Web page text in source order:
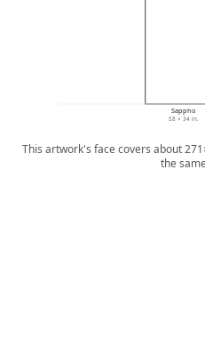
Sappho
58 × 34 in.
This artwork's face covers about
the